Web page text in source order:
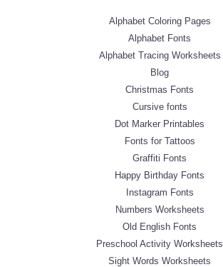
Alphabet Coloring Pages
Alphabet Fonts
Alphabet Tracing Worksheets
Blog
Christmas Fonts
Cursive fonts
Dot Marker Printables
Fonts for Tattoos
Graffiti Fonts
Happy Birthday Fonts
Instagram Fonts
Numbers Worksheets
Old English Fonts
Preschool Activity Worksheets
Sight Words Worksheets